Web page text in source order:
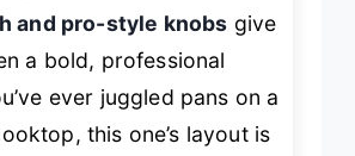
and pro-style knobs give
a bold, professional
ever juggled pans on a
this one’s layout is